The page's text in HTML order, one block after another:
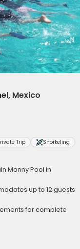
Mexico
Trip Snorkeling
Manny Pool in
up to 12 guests
for complete